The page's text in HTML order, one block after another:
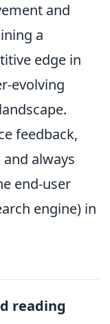
and
a
edge in
evolving
feedback,
always
end-user
engine) in
reading